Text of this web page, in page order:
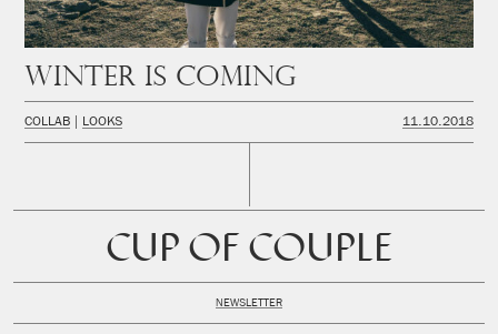
Winter is coming
COLLAB LOOKS 11.10.2018
CUP OF COUPLE
NEWSLETTER